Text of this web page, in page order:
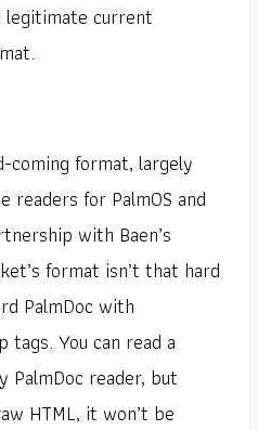
legitimate current
coming format, largely
for PalmOS and
with Baen’s
format isn’t that hard
PalmDoc with
tags. You can read a
PalmDoc reader, but
HTML, it won’t be